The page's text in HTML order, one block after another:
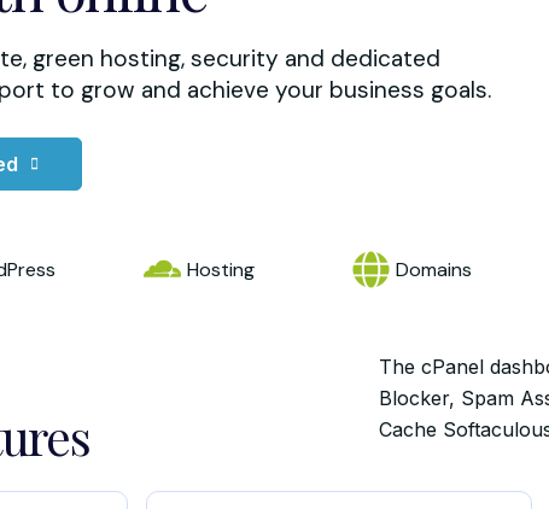
green hosting, security and dedicated
to grow and achieve your business goals.
Hosting Domains
The cPanel
Blocker, Spam
Cache